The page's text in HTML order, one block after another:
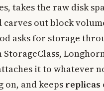
takes the raw disk
carves out block
asks for storage
it to whatever
on, and keeps replicas